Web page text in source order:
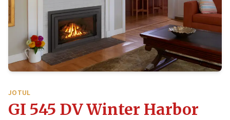
JOTUL
GI 545 DV Winter Harbor